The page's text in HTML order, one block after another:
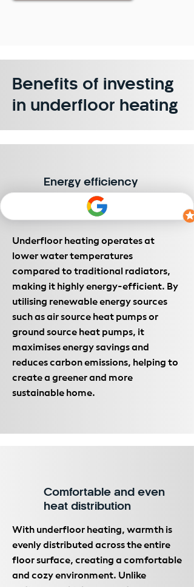
Benefits of investing
in underfloor heating
Energy efficiency
Underfloor heating operates at
lower water temperatures
compared to traditional radiators,
making it highly energy-efficient. By
utilising renewable energy sources
such as air source heat pumps or
ground source heat pumps, it
maximises energy savings and
reduces carbon emissions, helping to
create a greener and more
sustainable home.
Comfortable and even
heat distribution
With underfloor heating, warmth is
evenly distributed across the entire
floor surface, creating a comfortable
and cozy environment. Unlike